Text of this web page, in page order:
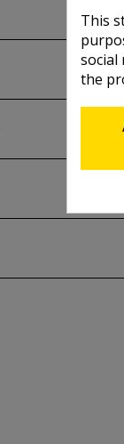
This
social
the